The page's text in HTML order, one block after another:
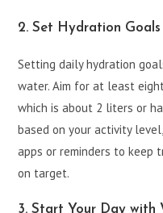
2. Set Hydration Goals
Setting daily hydration
water. Aim for at least
which is about 2 liters or
based on your activity
apps or reminders to keep
on target.
3. Start Your Day with